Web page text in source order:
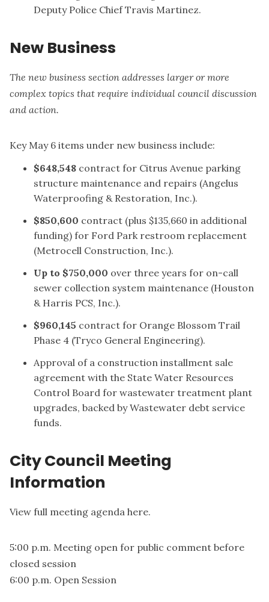
Deputy Police Chief Travis Martinez.
New Business
The new business section addresses larger or more
complex topics that require individual council discussion
and action.
Key May 6 items under new business include:
$648,548 contract for Citrus Avenue parking
structure maintenance and repairs (Angelus
Waterproofing & Restoration, Inc.).
$850,600 contract (plus $135,660 in additional
funding) for Ford Park restroom replacement
(Metrocell Construction, Inc.).
Up to $750,000 over three years for on-call
sewer collection system maintenance (Houston
& Harris PCS, Inc.).
$960,145 contract for Orange Blossom Trail
Phase 4 (Tryco General Engineering).
Approval of a construction installment sale
agreement with the State Water Resources
Control Board for wastewater treatment plant
upgrades, backed by Wastewater debt service
funds.
City Council Meeting
Information
View full meeting agenda here.
5:00 p.m. Meeting open for public comment before
closed session
6:00 p.m. Open Session